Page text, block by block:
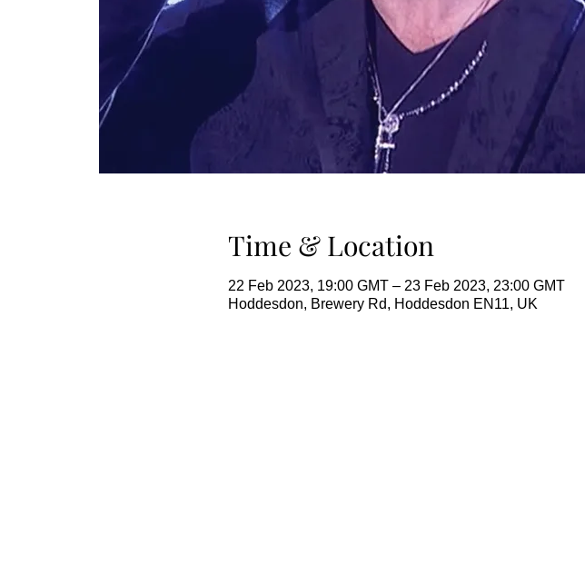
Time & Location
22 Feb 2023, 19:00 GMT – 23 Feb 2023, 23:00 GMT
Hoddesdon, Brewery Rd, Hoddesdon EN11, UK